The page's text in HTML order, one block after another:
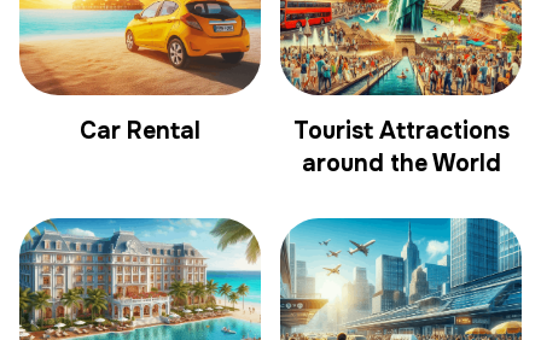
Car Rental
Tourist Attractions
around the World